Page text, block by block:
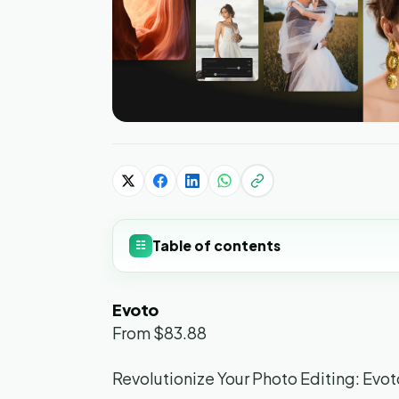
☷ Table of contents
Evoto
From $83.88
Revolutionize Your Photo Editing: